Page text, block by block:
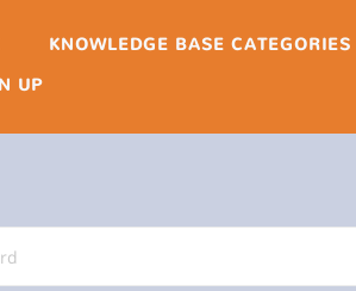
KNOWLEDGE BASE CATEGORIES
UP